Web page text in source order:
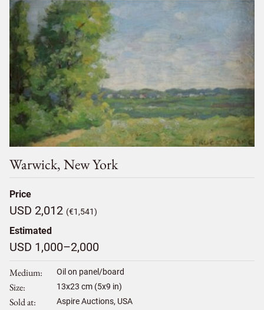
Warwick, New York
Price
USD 2,012 (€1,541)
Estimated
USD 1,000–2,000
Medium Oil on panel/board
Size 13x23 cm (5x9 in)
Sold at Aspire Auctions, USA